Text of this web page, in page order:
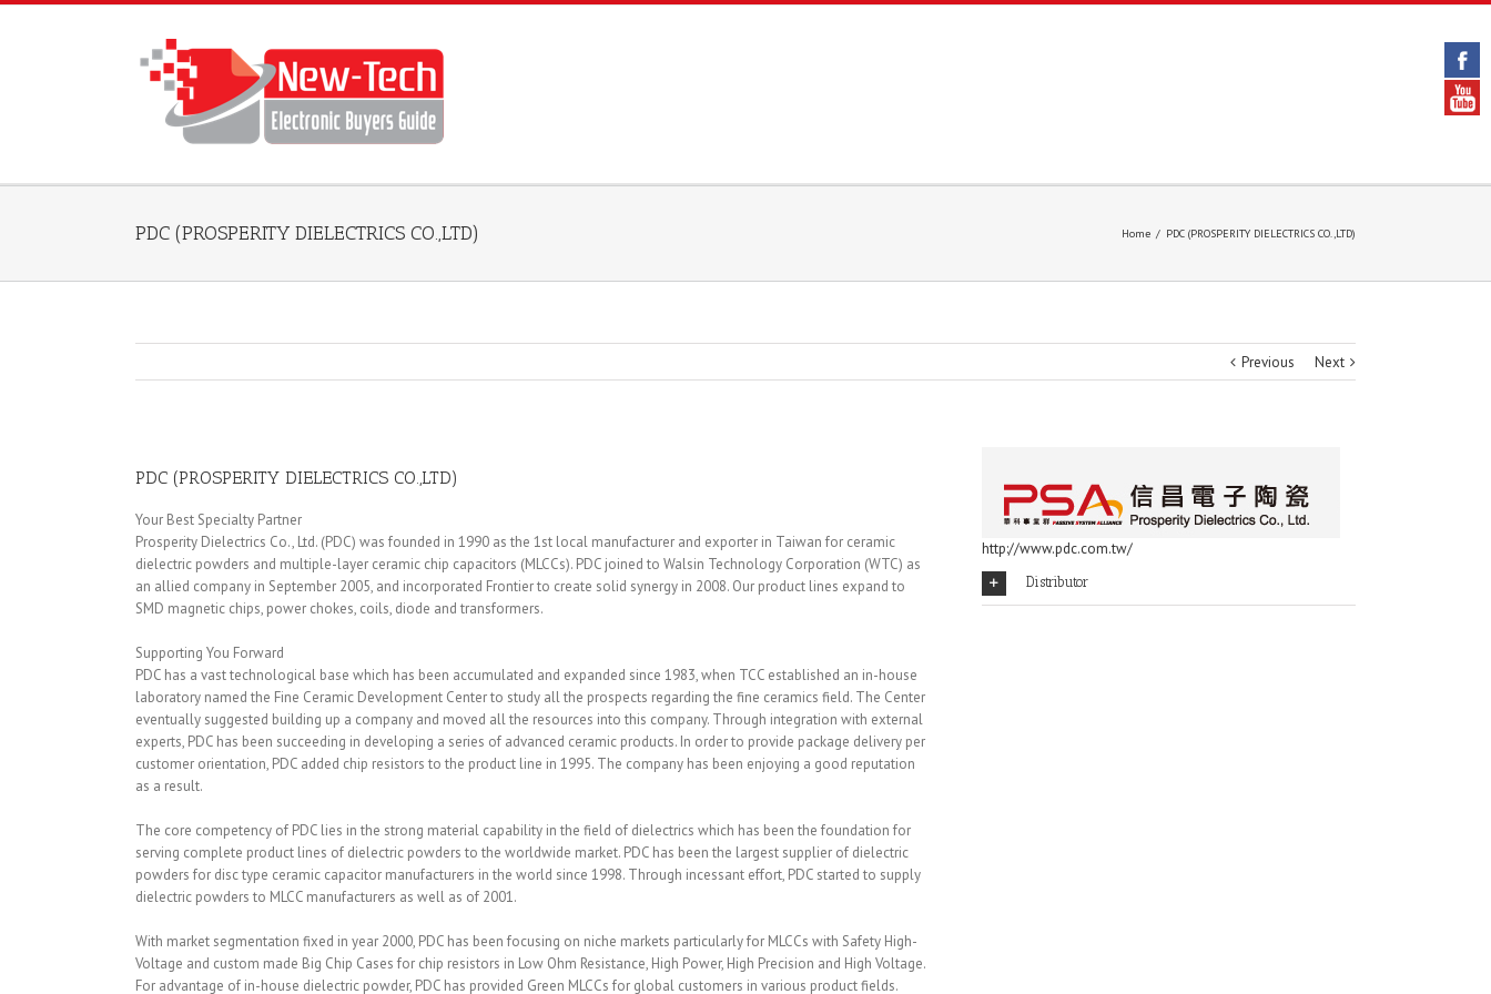
PDC (PROSPERITY DIELECTRICS CO.,LTD) Home / PDC (PROSPERITY DIELECTRICS CO.,LTD)
Previous Next
PDC (PROSPERITY DIELECTRICS CO.,LTD)
Your Best Specialty Partner
Prosperity Dielectrics Co., Ltd. (PDC) was founded in 1990 as the 1st local manufacturer and exporter in Taiwan for ceramic
dielectric powders and multiple-layer ceramic chip capacitors (MLCCs). PDC joined to Walsin Technology Corporation (WTC) as
an allied company in September 2005, and incorporated Frontier to create solid synergy in 2008. Our product lines expand to
SMD magnetic chips, power chokes, coils, diode and transformers.
Supporting You Forward
PDC has a vast technological base which has been accumulated and expanded since 1983, when TCC established an in-house
laboratory named the Fine Ceramic Development Center to study all the prospects regarding the fine ceramics field. The Center
eventually suggested building up a company and moved all the resources into this company. Through integration with external
experts, PDC has been succeeding in developing a series of advanced ceramic products. In order to provide package delivery per
customer orientation, PDC added chip resistors to the product line in 1995. The company has been enjoying a good reputation
as a result.
The core competency of PDC lies in the strong material capability in the field of dielectrics which has been the foundation for
serving complete product lines of dielectric powders to the worldwide market. PDC has been the largest supplier of dielectric
powders for disc type ceramic capacitor manufacturers in the world since 1998. Through incessant effort, PDC started to supply
dielectric powders to MLCC manufacturers as well as of 2001.
With market segmentation fixed in year 2000, PDC has been focusing on niche markets particularly for MLCCs with Safety High-
Voltage and custom made Big Chip Cases for chip resistors in Low Ohm Resistance, High Power, High Precision and High Voltage.
For advantage of in-house dielectric powder, PDC has provided Green MLCCs for global customers in various product fields.
http://www.pdc.com.tw/
Distributor